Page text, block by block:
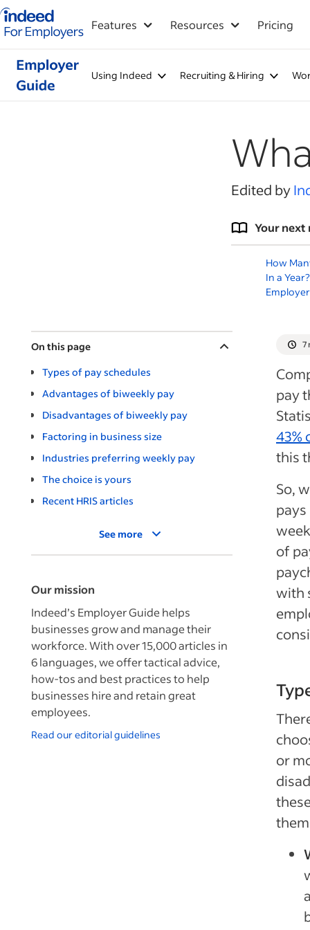
Indeed for employers – Home
Features Resources Pricing
Using Indeed Recruiting & Hiring
Edited by
Your next
How
In a
On this page
Types of pay schedules
Advantages of biweekly pay
Disadvantages of biweekly pay
Factoring in business size
Industries preferring weekly pay
The choice is yours
Recent HRIS articles
See more
Our mission
Indeed’s Employer Guide helps
businesses grow and manage their
workforce. With over 15,000 articles in
6 languages, we offer tactical advice,
how-tos and best practices to help
businesses hire and retain great
employees.
Read our editorial guidelines
7
pay
43%
this
So,
of
with
or